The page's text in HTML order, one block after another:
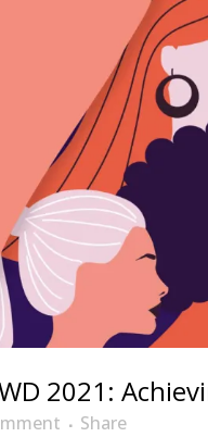
2021:
Share